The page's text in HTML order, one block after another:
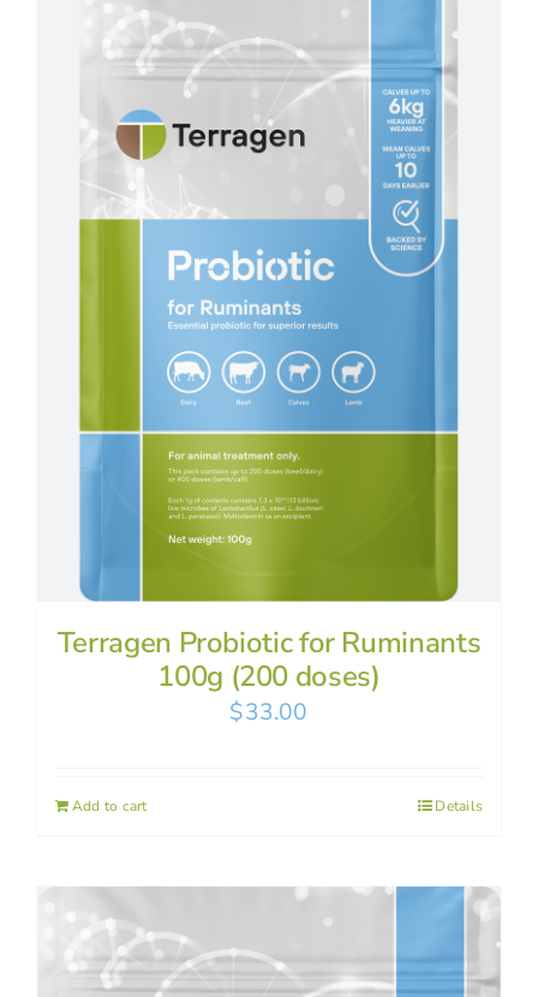
Terragen Probiotic for Ruminants
100g (200 doses)
$33.00
Add to cart Details